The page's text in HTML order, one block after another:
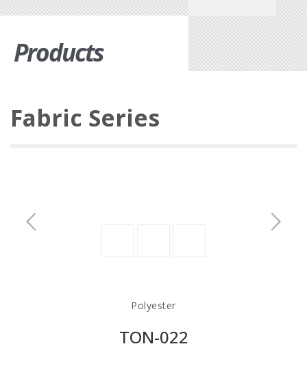
Products
Fabric Series
Polyester
TON-022